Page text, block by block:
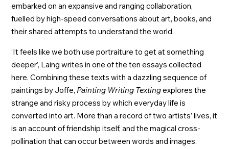
embarked on an expansive and ranging collaboration,
fuelled by high-speed conversations about art, books, and
their shared attempts to understand the world.
‘It feels like we both use portraiture to get at something
deeper’, Laing writes in one of the ten essays collected
here. Combining these texts with a dazzling sequence of
paintings by Joffe, Painting Writing Textingexplores the
strange and risky process by which everyday life is
converted into art. More than a record of two artists’ lives, it
is an account of friendship itself, and the magical cross-
pollination that can occur between words and images.